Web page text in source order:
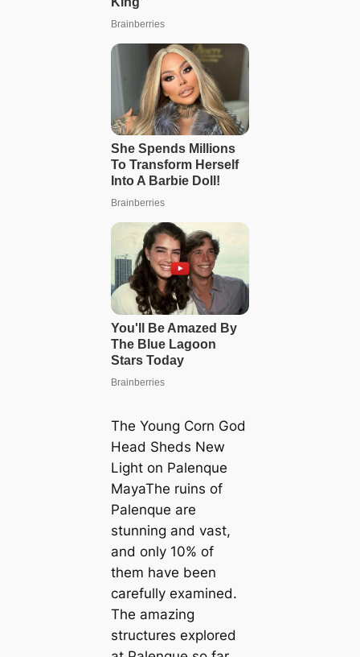
The Young Corn God
Head Sheds New
Light on Palenque
MayaThe ruins of
Palenque are
stunning and vast,
and only 10% of
them have been
carefully examined.
The amazing
structures explored